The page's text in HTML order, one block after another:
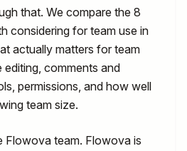
that. We compare the 8
considering for team use in
actually matters for team
comments and
permissions, and how well
team size.
Flowova team. Flowova is